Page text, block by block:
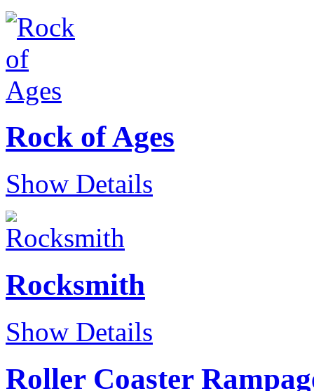
Rock of Ages
Show Details
Rocksmith
Show Details
Roller Coaster